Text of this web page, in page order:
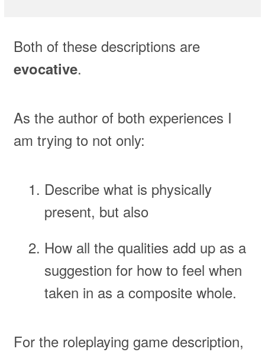
Both of these descriptions are
evocative.
As the author of both experiences I
am trying to not only:
Describe what is physically
present, but also
How all the qualities add up as a
suggestion for how to feel when
taken in as a composite whole.
For the roleplaying game description,